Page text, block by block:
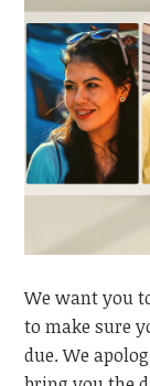
We want you
to make sure
due. We